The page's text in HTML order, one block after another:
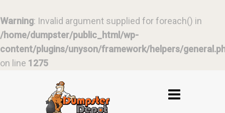
Warning: Invalid argument supplied for foreach() in
/home/dumpster/public_html/wp-
content/plugins/unyson/framework/helpers/
on line 1275